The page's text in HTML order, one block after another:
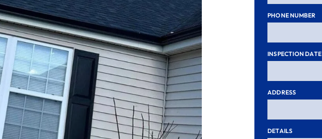
PHONE NUMBER
INSPECTION DATE
ADDRESS
DETAILS